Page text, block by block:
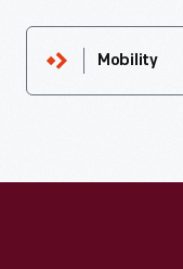
Mobility